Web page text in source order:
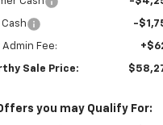
-
Admin Fee:
Sale Price:
you may Qualify For: